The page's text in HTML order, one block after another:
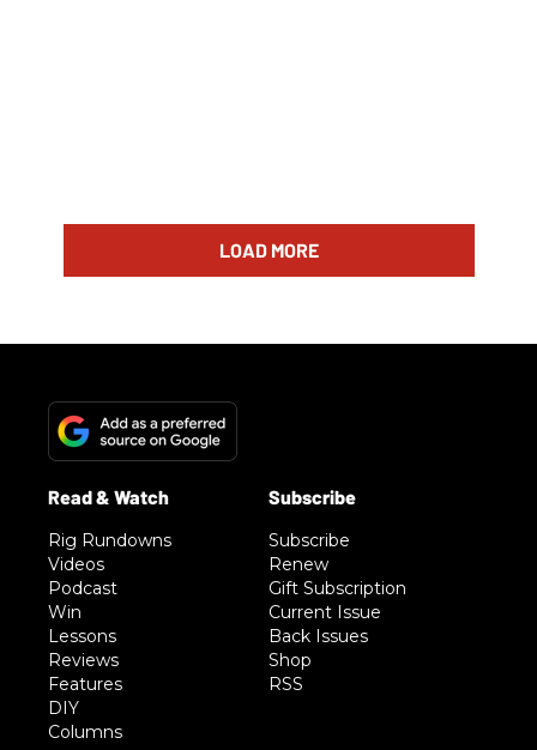
LOAD MORE
Rig Rundowns
Videos
Podcast
Win
Lessons
Reviews
Features
DIY
Columns
Subscribe
Renew
Gift Subscription
Current Issue
Back Issues
Shop
RSS